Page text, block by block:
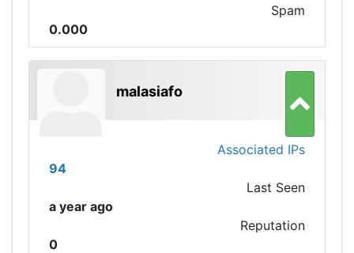
Spam
0.000
malasiafo
Associated IPs
94
Last Seen
a year ago
Reputation
0